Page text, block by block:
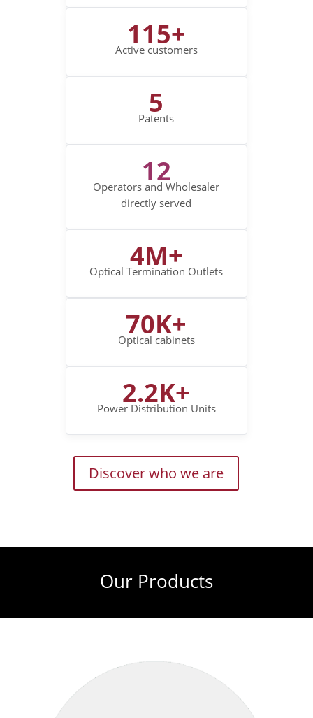
115+
Active customers
5
Patents
12
Operators and Wholesaler
directly served
4M+
Optical Termination Outlets
70K+
Optical cabinets
2.2K+
Power Distribution Units
Discover who we are
Our Products